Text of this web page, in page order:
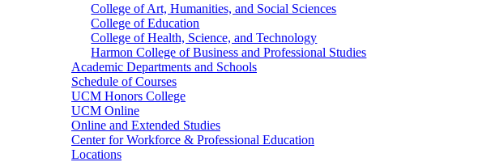
College of Art, Humanities, and Social Sciences
College of Education
College of Health, Science, and Technology
Harmon College of Business and Professional Studies
Academic Departments and Schools
Schedule of Courses
UCM Honors College
UCM Online
Online and Extended Studies
Center for Workforce & Professional Education
Locations